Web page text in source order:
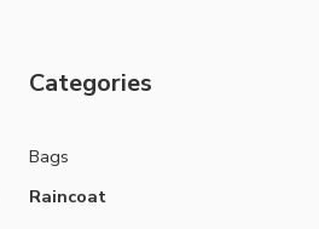
Categories
Bags
Raincoat